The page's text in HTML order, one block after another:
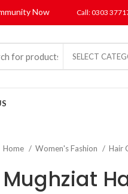
Now Call: 0303
SELECT
Home Women's Fashion Hair
Mughziat